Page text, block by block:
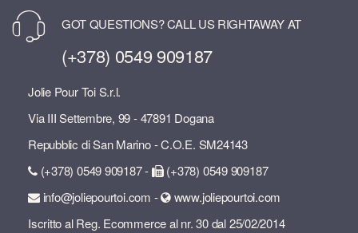
GOT QUESTIONS? CALL US RIGHTAWAY AT
(+378) 0549 909187
Jolie Pour Toi S.r.l.
Via III Settembre, 99 - 47891 Dogana
Repubblic di San Marino - C.O.E. SM24143
(+378) 0549 909187 -
(+378) 0549 909187
info@joliepourtoi.com -
www.joliepourtoi.com
Iscritto al Reg. Ecommerce al nr. 30 dal 25/02/2014